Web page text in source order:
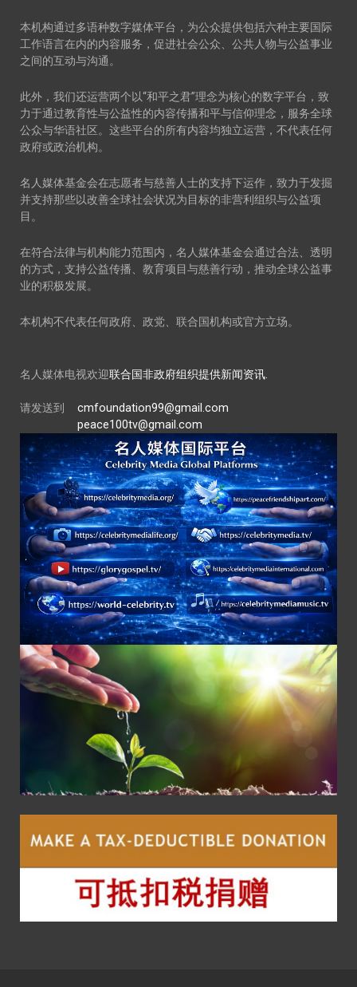
本机构通过多语种数字媒体平台，为公众提供包括六种主要国际
工作语言在内的内容服务，促进社会公众、公共人物与公益事业
之间的互动与沟通。
此外，我们还运营两个以“和平之君”理念为核心的数字平台，致
力于通过教育性与公益性的内容传播和平与信仰理念，服务全球
公众与华语社区。这些平台的所有内容均独立运营，不代表任何
政府或政治机构。
名人媒体基金会在志愿者与慈善人士的支持下运作，致力于发掘
并支持那些以改善全球社会状况为目标的非营利组织与公益项
目。
在符合法律与机构能力范围内，名人媒体基金会通过合法、透明
的方式，支持公益传播、教育项目与慈善行动，推动全球公益事
业的积极发展。
本机构不代表任何政府、政党、联合国机构或官方立场。
名人媒体电视欢迎联合国非政府组织提供新闻资讯.
请发送到 cmfoundation99@gmail.com
peace100tv@gmail.com